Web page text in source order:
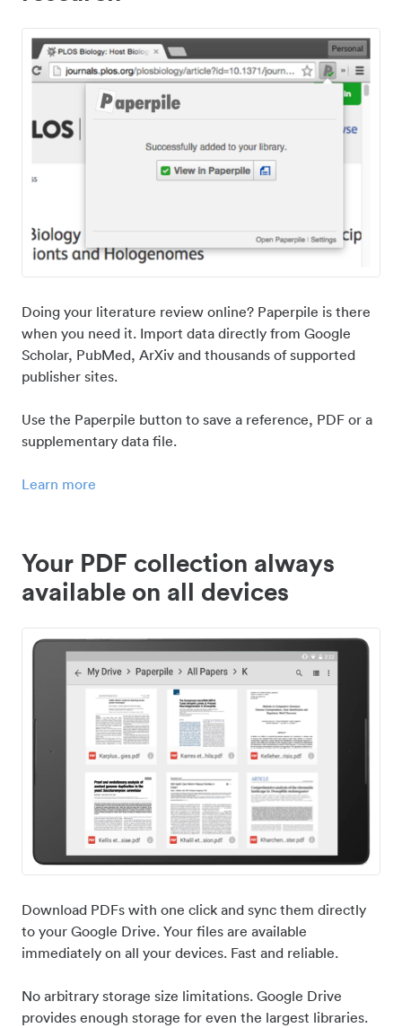
Doing your literature review online? Paperpile is there
when you need it. Import data directly from Google
Scholar, PubMed, ArXiv and thousands of supported
publisher sites.
Use the Paperpile button to save a reference, PDF or a
supplementary data file.
Learn more
Your PDF collection always
available on all devices
Download PDFs with one click and sync them directly
to your Google Drive. Your files are available
immediately on all your devices. Fast and reliable.
No arbitrary storage size limitations. Google Drive
provides enough storage for even the largest libraries.